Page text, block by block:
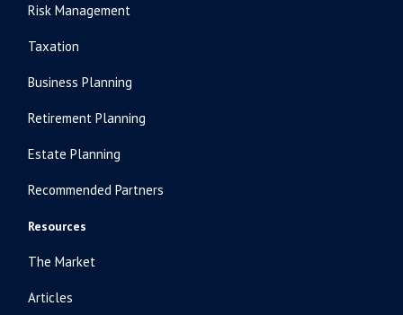
Risk Management
Taxation
Business Planning
Retirement Planning
Estate Planning
Recommended Partners
Resources
The Market
Articles